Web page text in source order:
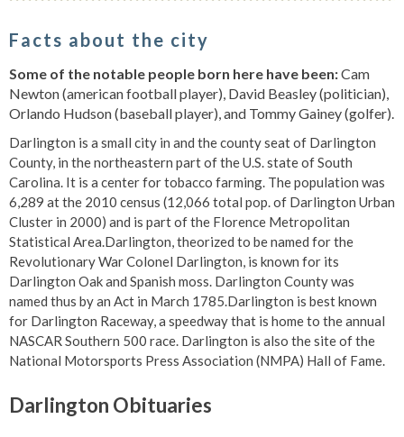
Facts about the city
Some of the notable people born here have been:Cam
Newton (american football player), David Beasley (politician),
Orlando Hudson (baseball player), and Tommy Gainey (golfer).
Darlington is a small city in and the county seat of Darlington
County, in the northeastern part of the U.S. state of South
Carolina. It is a center for tobacco farming. The population was
6,289 at the 2010 census (12,066 total pop. of Darlington Urban
Cluster in 2000) and is part of the Florence Metropolitan
Statistical Area.Darlington, theorized to be named for the
Revolutionary War Colonel Darlington, is known for its
Darlington Oak and Spanish moss. Darlington County was
named thus by an Act in March 1785.Darlington is best known
for Darlington Raceway, a speedway that is home to the annual
NASCAR Southern 500 race. Darlington is also the site of the
National Motorsports Press Association (NMPA) Hall of Fame.
Darlington Obituaries